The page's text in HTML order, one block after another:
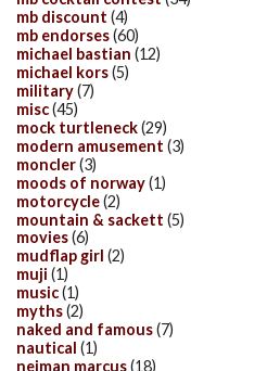
mb discount (4)
mb endorses(60)
michael bastian (12)
michael kors(5)
military(7)
misc(45)
mock turtleneck(29)
modern amusement (3)
moncler(3)
moods of norway(1)
motorcycle(2)
mountain & sackett (5)
movies(6)
mudflap girl (2)
muji (1)
music(1)
myths(2)
naked and famous(7)
nautical (1)
neiman marcus(18)